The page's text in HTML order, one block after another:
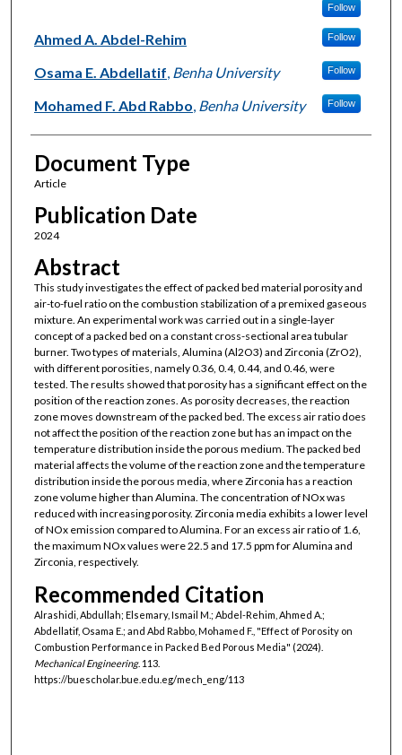
Follow
Ahmed A. Abdel-Rehim Follow
Osama E. Abdellatif Benha University Follow
Mohamed F. Abd Rabbo Benha University Follow
Document Type
Article
Publication Date
2024
Abstract
This study investigates the effect of packed bed material porosity and
air-to-fuel ratio on the combustion stabilization of a premixed gaseous
mixture. An experimental work was carried out in a single-layer
concept of a packed bed on a constant cross-sectional area tubular
burner. Two types of materials, Alumina (Al2O3) and Zirconia (ZrO2),
with different porosities, namely 0.36, 0.4, 0.44, and 0.46, were
tested. The results showed that porosity has a significant effect on the
position of the reaction zones. As porosity decreases, the reaction
zone moves downstream of the packed bed. The excess air ratio does
not affect the position of the reaction zone but has an impact on the
temperature distribution inside the porous medium. The packed bed
material affects the volume of the reaction zone and the temperature
distribution inside the porous media, where Zirconia has a reaction
zone volume higher than Alumina. The concentration of NOx was
reduced with increasing porosity. Zirconia media exhibits a lower level
of NOx emission compared to Alumina. For an excess air ratio of 1.6,
the maximum NOx values were 22.5 and 17.5 ppm for Alumina and
Zirconia, respectively.
Recommended Citation
Alrashidi, Abdullah; Elsemary, Ismail M.; Abdel-Rehim, Ahmed A.;
Abdellatif, Osama E.; and Abd Rabbo, Mohamed F., "Effect of Porosity on
Combustion Performance in Packed Bed Porous Media" (2024).
Mechanical Engineering. 113.
https://buescholar.bue.edu.eg/mech_eng/113